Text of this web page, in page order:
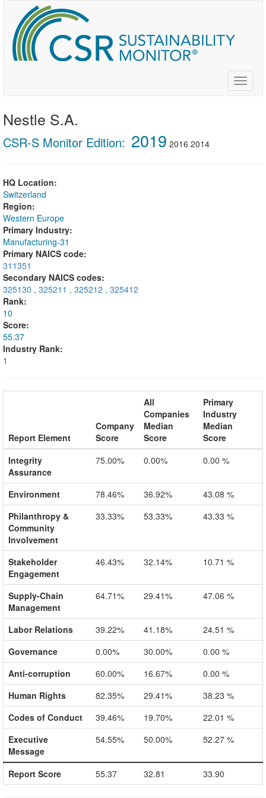
main
content
Toggle
Nestle S.A.
CSR-S Monitor Edition: 2019 2016 2014
HQ Location:
Switzerland
Region:
Western Europe
Primary Industry:
Manufacturing-31
Primary NAICS code:
311351
Secondary NAICS codes:
325130 , 325211 , 325212 , 325412
Rank:
10
Score:
55.37
Industry Rank:
1
Report Element
Company
Score
All
Companies
Median
Score
Primary
Industry
Median
Score
Integrity
Assurance
75.00% 0.00% 0.00 %
Environment 78.46% 36.92%
43.08 %
Philanthropy &
Community
Involvement
33.33% 53.33% 43.33 %
Stakeholder
Engagement
46.43% 32.14% 10.71 %
Supply-Chain
Management
64.71% 29.41% 47.06 %
Labor Relations 39.22% 41.18%
24.51 %
Governance
0.00% 30.00%
0.00 %
Anti-corruption
60.00% 16.67%
0.00 %
Human Rights
82.35% 29.41%
38.23 %
Codes of Conduct
39.46% 19.70%
22.01 %
Executive
Message
54.55% 50.00% 52.27 %
Report Score 55.37 32.81 33.90